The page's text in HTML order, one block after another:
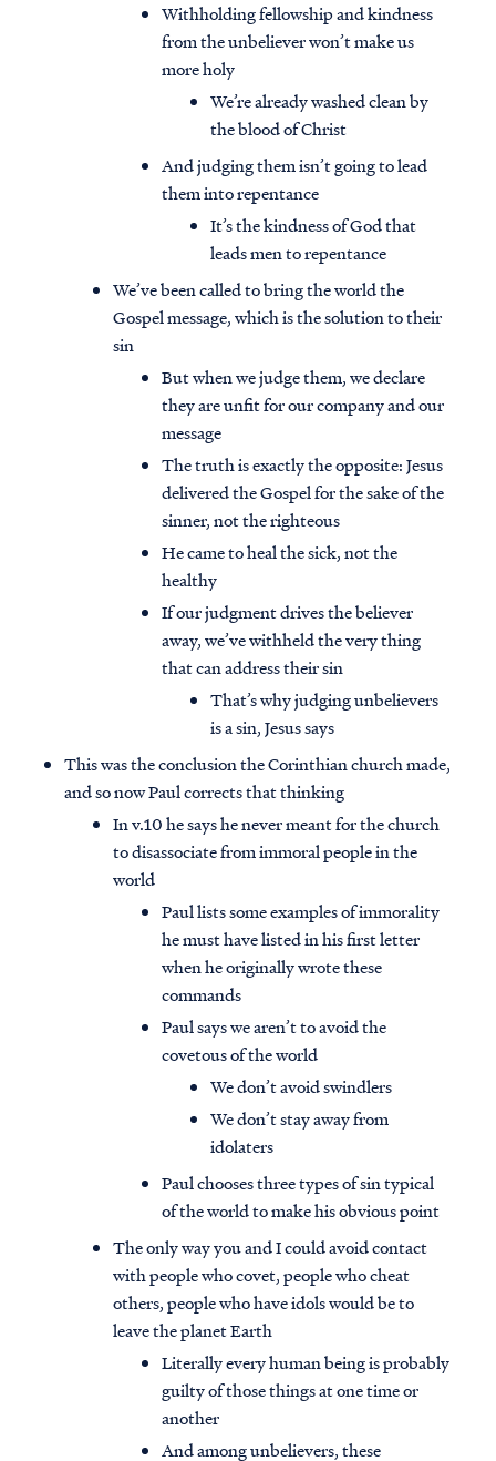
Withholding fellowship and kindness
from the unbeliever won’t make us
more holy
We’re already washed clean by
the blood of Christ
And judging them isn’t going to lead
them into repentance
It’s the kindness of God that
leads men to repentance
We’ve been called to bring the world the
Gospel message, which is the solution to their
sin
But when we judge them, we declare
they are unfit for our company and our
message
The truth is exactly the opposite: Jesus
delivered the Gospel for the sake of the
sinner, not the righteous
He came to heal the sick, not the
healthy
If our judgment drives the believer
away, we’ve withheld the very thing
that can address their sin
That’s why judging unbelievers
is a sin, Jesus says
This was the conclusion the Corinthian church made,
and so now Paul corrects that thinking
In v.10 he says he never meant for the church
to disassociate from immoral people in the
world
Paul lists some examples of immorality
he must have listed in his first letter
when he originally wrote these
commands
Paul says we aren’t to avoid the
covetous of the world
We don’t avoid swindlers
We don’t stay away from
idolaters
Paul chooses three types of sin typical
of the world to make his obvious point
The only way you and I could avoid contact
with people who covet, people who cheat
others, people who have idols would be to
leave the planet Earth
Literally every human being is probably
guilty of those things at one time or
another
And among unbelievers, these